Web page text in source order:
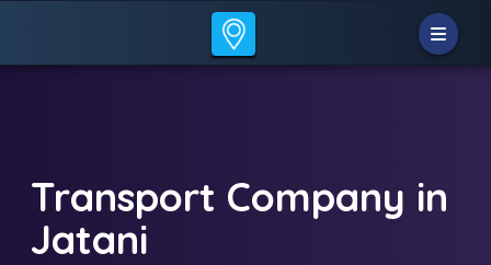
Transport Company in
Jatani